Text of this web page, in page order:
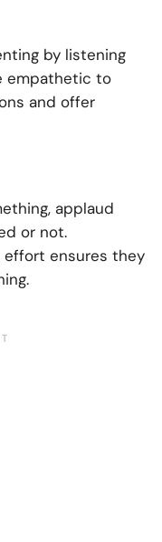
by listening
empathetic to
and offer
applaud
or not.
effort ensures they